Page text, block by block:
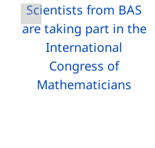
Scientists from BAS
are taking part in the
International
Congress of
Mathematicians